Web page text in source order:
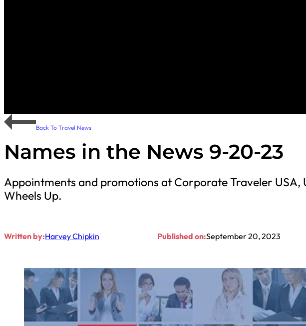
Back To Travel News
Names in the News 9-20-23
Appointments and promotions at Corporate Traveler USA,
Wheels Up.
Written by:Harvey Chipkin Published on:September 20, 2023